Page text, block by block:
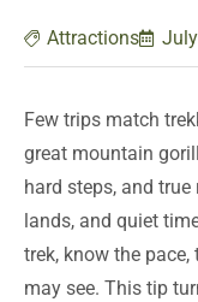
Attractions
Few trips match
great mountain
hard steps, and
lands, and quiet
trek, know the
may see. This tip